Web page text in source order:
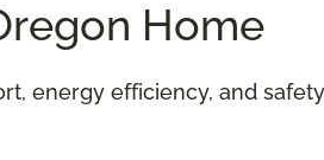
Home
energy efficiency, and